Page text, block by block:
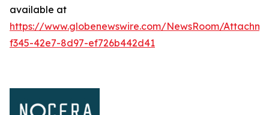
available at
https://www.globenewswire.com/NewsRoom/
f345-42e7-8d97-ef726b442d41